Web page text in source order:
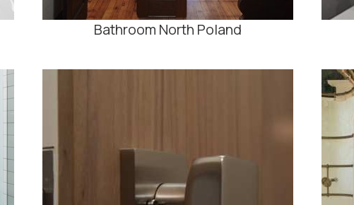
Bathroom North Poland